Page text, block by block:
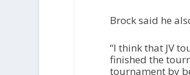
Brock said he
“I think that JV
finished the
tournament by